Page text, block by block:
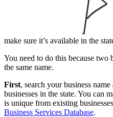
make sure it’s available in the
You need to do this because two
the same name.
First, search your business
businesses in the state. You can
is unique from existing
Business Services Database.